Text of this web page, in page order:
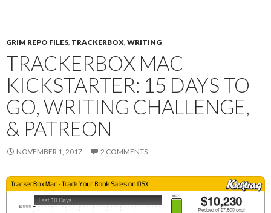
GRIM REPO FILES, TRACKERBOX, WRITING
TRACKERBOX MAC
KICKSTARTER: 15 DAYS TO
GO, WRITING CHALLENGE,
& PATREON
NOVEMBER 1, 2017 2 COMMENTS